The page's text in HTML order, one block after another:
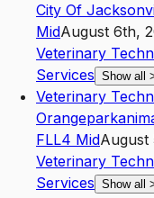
City Of
MidAugust 6th,
Veterinary
Services Show all
Veterinary
FLL4 MidAugust
Veterinary
Services Show all